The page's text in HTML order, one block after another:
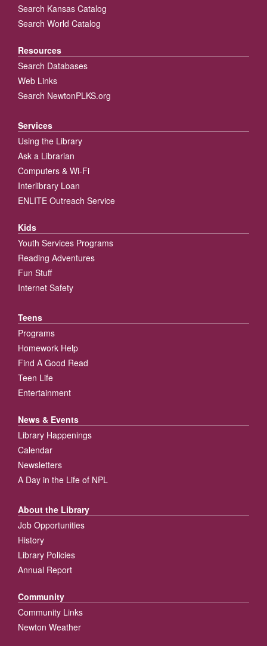
Search Kansas Catalog
Search World Catalog
Resources
Search Databases
Web Links
Search NewtonPLKS.org
Services
Using the Library
Ask a Librarian
Computers & Wi-Fi
Interlibrary Loan
ENLITE Outreach Service
Kids
Youth Services Programs
Reading Adventures
Fun Stuff
Internet Safety
Teens
Programs
Homework Help
Find A Good Read
Teen Life
Entertainment
News & Events
Library Happenings
Calendar
Newsletters
A Day in the Life of NPL
About the Library
Job Opportunities
History
Library Policies
Annual Report
Community
Community Links
Newton Weather